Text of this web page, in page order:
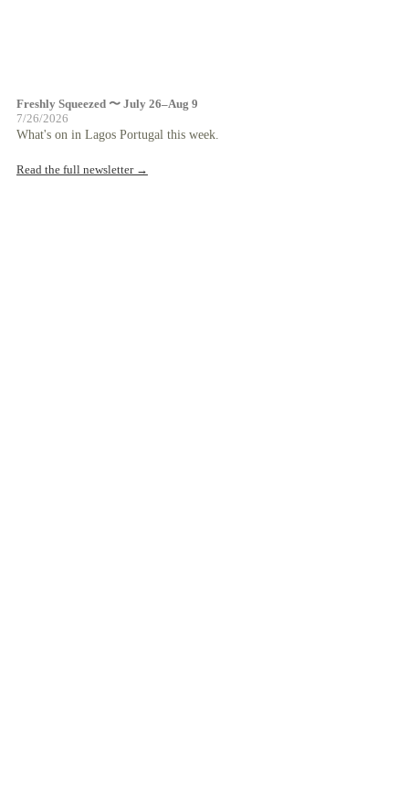
Freshly Squeezed 〜 July 26–Aug 9
7/26/2026
What's on in Lagos Portugal this week.
Read the full newsletter →